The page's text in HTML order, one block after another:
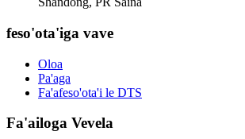
feso'ota'iga vave
Oloa
Pa'aga
Fa'afeso'ota'i le DTS
Fa'ailoga Vevela